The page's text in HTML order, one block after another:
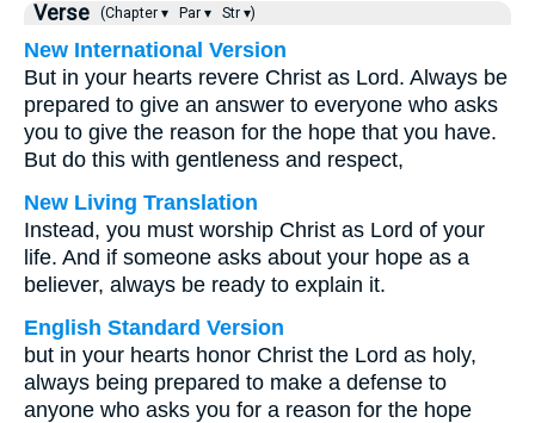
Verse (Chapter ▾ Par ▾ Str ▾)
New International Version
But in your hearts revere Christ as Lord. Always be
prepared to give an answer to everyone who asks
you to give the reason for the hope that you have.
But do this with gentleness and respect,
New Living Translation
Instead, you must worship Christ as Lord of your
life. And if someone asks about your hope as a
believer, always be ready to explain it.
English Standard Version
but in your hearts honor Christ the Lord as holy,
always being prepared to make a defense to
anyone who asks you for a reason for the hope